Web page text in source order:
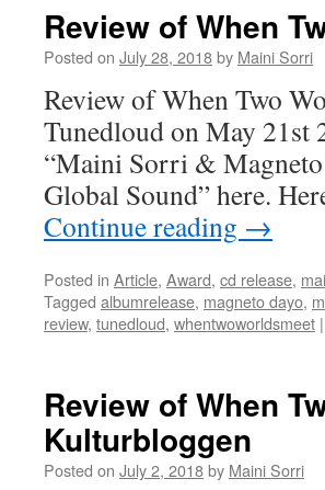
Meet
album
on
May
23rd
2018
Review of When
Posted on July 28, 2018by Maini Sorri
Review of When Two
Tunedloud on May 21st
“Maini Sorri &
Global Sound” here.
Continue reading →
Posted in Article, Award, cd release,
Tagged albumrelease, magneto dayo,
review, tunedloud, whentwoworldsmeet |
Review of When
Kulturbloggen
Posted on July 2, 2018by Maini Sorri